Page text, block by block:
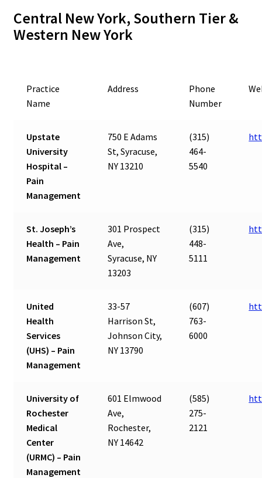
Central New York, Southern Tier &
Western New York
Practice
Name
Address
Phone
Number
Upstate
University
Hospital –
Pain
Management
750 E Adams
St, Syracuse,
NY 13210
(315)
464-
5540
St. Joseph’s
Health – Pain
Management
301 Prospect
Ave,
Syracuse, NY
13203
(315)
448-
5111
United
Health
Services
(UHS) – Pain
Management
33-57
Harrison St,
Johnson City,
NY 13790
(607)
763-
6000
University of
Rochester
Medical
Center
(URMC) – Pain
Management
601 Elmwood
Ave,
Rochester,
NY 14642
(585)
275-
2121